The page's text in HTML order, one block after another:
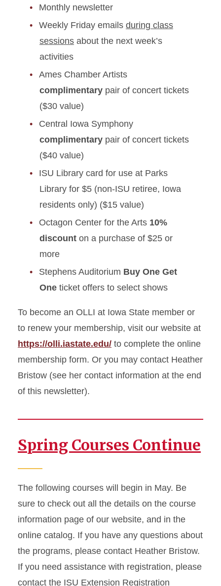
Monthly newsletter
Weekly Friday emails during class
sessions about the next week’s
activities
Ames Chamber Artists
complimentary pair of concert tickets
($30 value)
Central Iowa Symphony
complimentary pair of concert tickets
($40 value)
ISU Library card for use at Parks
Library for $5 (non-ISU retiree, Iowa
residents only) ($15 value)
Octagon Center for the Arts 10%
discount on a purchase of $25 or
more
Stephens Auditorium Buy One Get
One ticket offers to select shows
To become an OLLI at Iowa State member or
to renew your membership, visit our website at
https://olli.iastate.edu/ to complete the online
membership form. Or you may contact Heather
Bristow (see her contact information at the end
of this newsletter).
Spring Courses Continue
The following courses will begin in May. Be
sure to check out all the details on the course
information page of our website, and in the
online catalog. If you have any questions about
the programs, please contact Heather Bristow.
If you need assistance with registration, please
contact the ISU Extension Registration